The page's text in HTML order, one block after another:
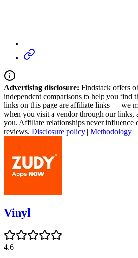
Advertising disclosure: Findstack offers
independent comparisons to help you find
links on this page are affiliate links — we
when you visit a vendor through our links,
you. Affiliate relationships never influence
reviews. Disclosure policy | Methodology
Vinyl
4.6